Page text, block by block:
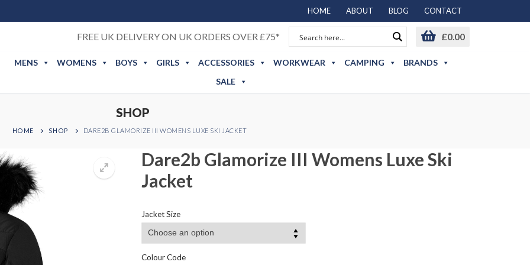
HOME ABOUT BLOG CONTACT
FREE UK DELIVERY ON UK ORDERS OVER £75* £0.00
MENS WOMENS BOYS GIRLS ACCESSORIES WORKWEAR CAMPING
BRANDS
SALE
SHOP
HOME SHOP DARE2B GLAMORIZE III WOMENS LUXE SKI JACKET
Dare2b Glamorize III Womens Luxe Ski
Jacket
Jacket Size
Colour Code